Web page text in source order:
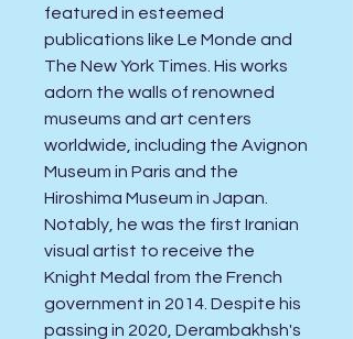
featured in esteemed
publications like Le Monde and
The New York Times. His works
adorn the walls of renowned
museums and art centers
worldwide, including the Avignon
Museum in Paris and the
Hiroshima Museum in Japan.
Notably, he was the first Iranian
visual artist to receive the
Knight Medal from the French
government in 2014. Despite his
passing in 2020, Derambakhsh's